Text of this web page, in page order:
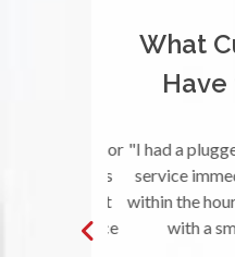
What
Have
really nice
"I had a
service
within the hour
with a